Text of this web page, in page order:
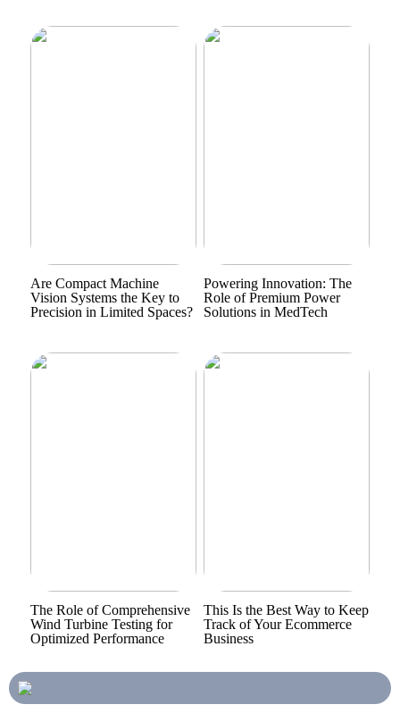
Are Compact Machine
Vision Systems the Key to
Precision in Limited Spaces?
Powering Innovation: The
Role of Premium Power
Solutions in MedTech
The Role of Comprehensive
Wind Turbine Testing for
Optimized Performance
This Is the Best Way to Keep
Track of Your Ecommerce
Business